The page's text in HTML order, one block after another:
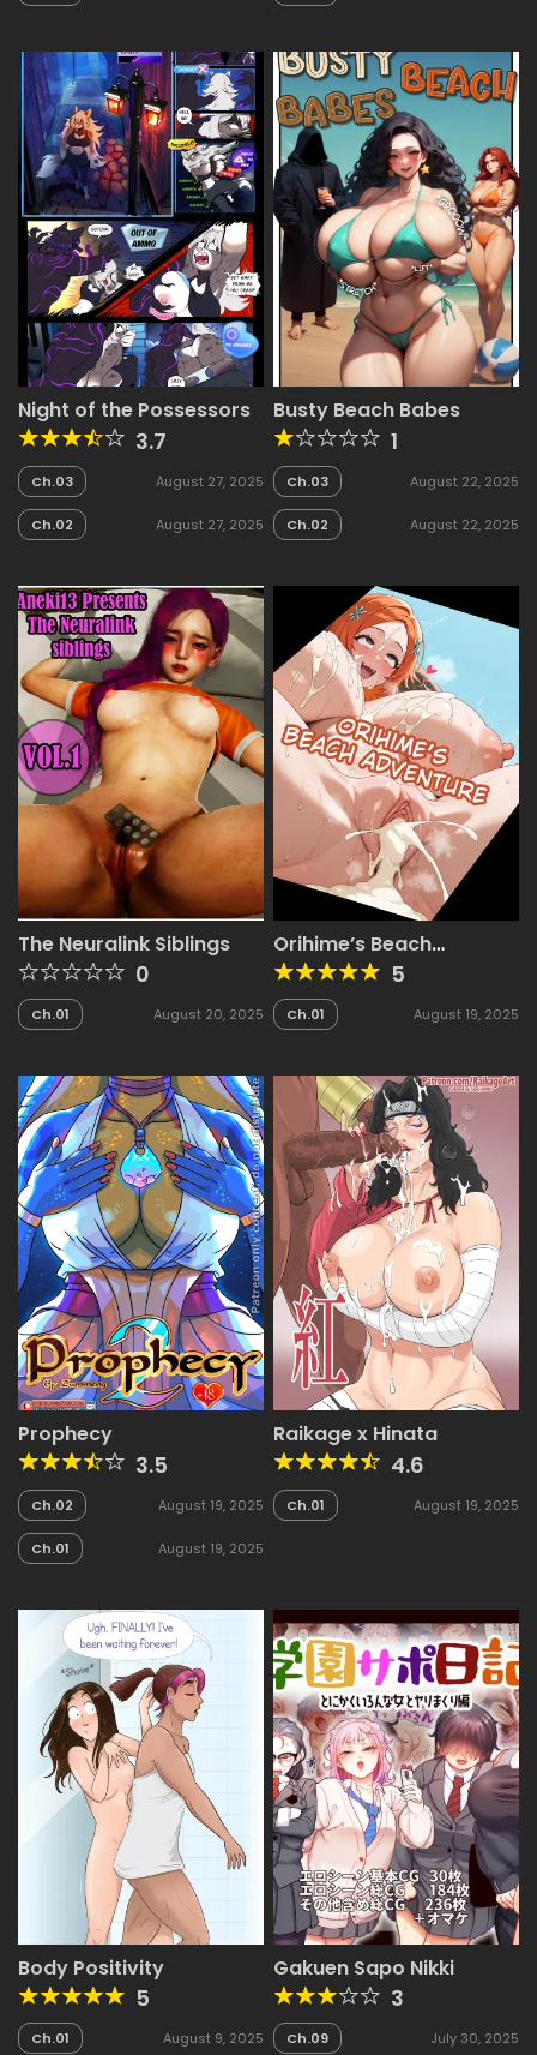
Night of the Possessors
3.7
Ch.03 August 27, 2025
Ch.02 August 27, 2025
Busty Beach Babes
1
Ch.03 August 22, 2025
Ch.02 August 22, 2025
The Neuralink Siblings
0
Ch.01 August 20, 2025
Orihime’s Beach
Adventure
5
Ch.01 August 19, 2025
Prophecy
3.5
Ch.02 August 19, 2025
Ch.01 August 19, 2025
Raikage x Hinata
4.6
Ch.01 August 19, 2025
Body Positivity
5
Ch.01 August 9, 2025
Gakuen Sapo Nikki
3
Ch.09 July 30, 2025